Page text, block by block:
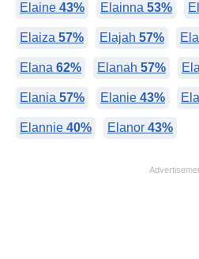
Elaine 43% Elainna 53%
Elaiza 57% Elajah 57%
Elana 62% Elanah 57%
Elania 57% Elanie 43%
Elannie 40% Elanor 43%